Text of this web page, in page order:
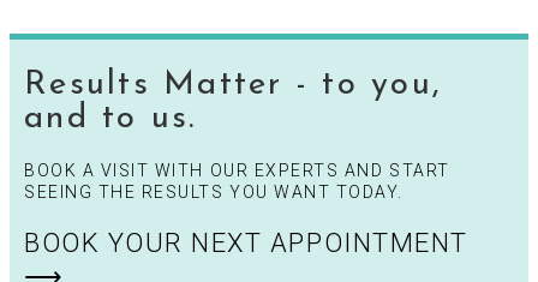
Results Matter - to you,
and to us.
BOOK A VISIT WITH OUR EXPERTS AND START
SEEING THE RESULTS YOU WANT TODAY.
BOOK YOUR NEXT APPOINTMENT